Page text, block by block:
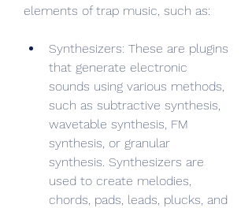
elements of trap music, such as:
Synthesizers: These are plugins
that generate electronic
sounds using various methods,
such as subtractive synthesis,
wavetable synthesis, FM
synthesis, or granular
synthesis. Synthesizers are
used to create melodies,
chords, pads, leads, plucks, and